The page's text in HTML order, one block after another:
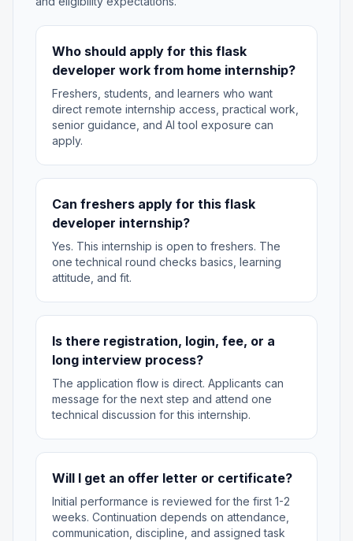
Who should apply for this flask
developer work from home internship?
Freshers, students, and learners who want
direct remote internship access, practical work,
senior guidance, and AI tool exposure can
apply.
Can freshers apply for this flask
developer internship?
Yes. This internship is open to freshers. The
one technical round checks basics, learning
attitude, and fit.
Is there registration, login, fee, or a
long interview process?
The application flow is direct. Applicants can
message for the next step and attend one
technical discussion for this internship.
Will I get an offer letter or certificate?
Initial performance is reviewed for the first 1-2
weeks. Continuation depends on attendance,
communication, discipline, and assigned task